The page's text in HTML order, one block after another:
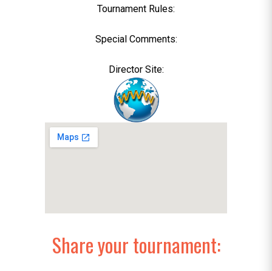
Tournament Rules:
Special Comments:
Director Site:
Share your tournament: